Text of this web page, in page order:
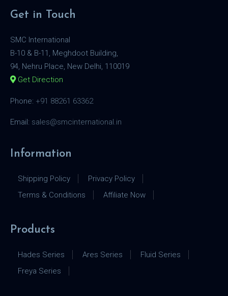
Get in Touch
SMC International
B-10 & B-11, Meghdoot Building,
94, Nehru Place, New Delhi, 110019
Get Direction
Phone: +91 88261 63362
Email: sales@smcinternational.in
Information
Shipping Policy
Privacy Policy
Terms & Conditions
Affiliate Now
Products
Hades Series Ares Series
Fluid Series
Freya Series